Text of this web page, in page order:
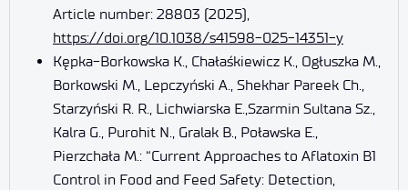
Article number: 28803 (2025),
https://doi.org/10.1038/s41598-025-14351-y
Kępka-Borkowska K., Chałaśkiewicz K., Ogłuszka M.,
Borkowski M., Lepczyński A., Shekhar Pareek Ch.,
Starzyński R. R., Lichwiarska E.,Szarmin Sultana Sz.,
Kalra G., Purohit N., Gralak B., Poławska E.,
Pierzchała M.: “Current Approaches to Aflatoxin B1
Control in Food and Feed Safety: Detection,